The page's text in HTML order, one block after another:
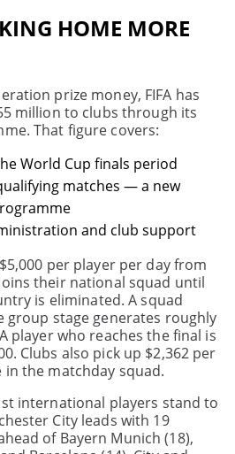
HOME MORE
prize money, FIFA has
million to clubs through its
That figure covers:
World Cup finals period
matches — a new
and club support
per player per day from
their national squad until
is eliminated. A squad
group stage generates roughly
player who reaches the final is
Clubs also pick up $2,362 per
the matchday squad.
international players stand to
City leads with 19
of Bayern Munich (18),